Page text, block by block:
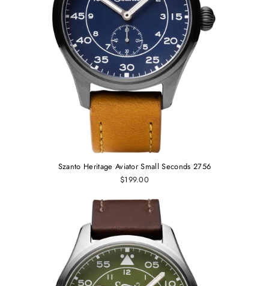
Szanto Heritage Aviator Small Seconds 2756
$199.00